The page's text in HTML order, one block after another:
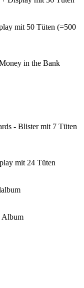
mit 50 Tüten (=500
in the Bank
- Blister mit 7 Tüten
mit 24 Tüten
Album